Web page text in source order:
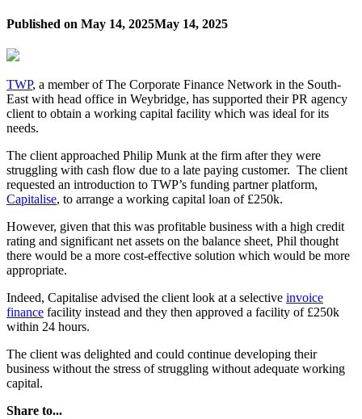
Published on May 14, 2025May 14, 2025
TWP, a member of The Corporate Finance Network in the South-
East with head office in Weybridge, has supported their PR agency
client to obtain a working capital facility which was ideal for its
needs.
The client approached Philip Munk at the firm after they were
struggling with cash flow due to a late paying customer. The client
requested an introduction to TWP’s funding partner platform,
Capitalise, to arrange a working capital loan of £250k.
However, given that this was profitable business with a high credit
rating and significant net assets on the balance sheet, Phil thought
there would be a more cost-effective solution which would be more
appropriate.
Indeed, Capitalise advised the client look at a selective invoice
finance facility instead and they then approved a facility of £250k
within 24 hours.
The client was delighted and could continue developing their
business without the stress of struggling without adequate working
capital.
Share to...